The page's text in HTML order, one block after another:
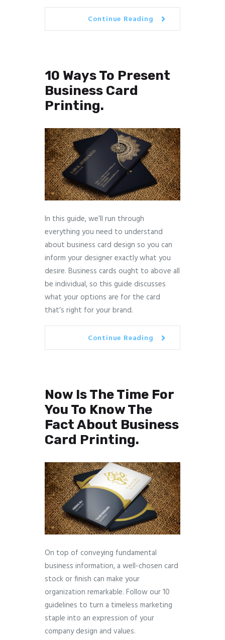
Continue Reading
10 Ways To Present
Business Card
Printing.
In this guide, we’ll run through
everything you need to understand
about business card design so you can
inform your designer exactly what you
desire. Business cards ought to above all
be individual, so this guide discusses
what your options are for the card
that’s right for your brand.
Continue Reading
Now Is The Time For
You To Know The
Fact About Business
Card Printing.
On top of conveying fundamental
business information, a well-chosen card
stock or finish can make your
organization remarkable. Follow our 10
guidelines to turn a timeless marketing
staple into an expression of your
company design and values.